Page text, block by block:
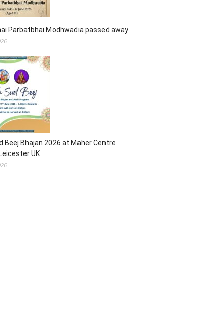
Parbatbhai Modhwadia passed away
Beej Bhajan 2026 at Maher Centre
UK